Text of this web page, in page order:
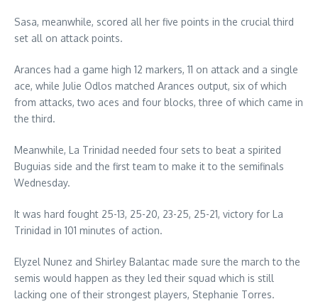
Sasa, meanwhile, scored all her five points in the crucial third
set all on attack points.
Arances had a game high 12 markers, 11 on attack and a single
ace, while Julie Odlos matched Arances output, six of which
from attacks, two aces and four blocks, three of which came in
the third.
Meanwhile, La Trinidad needed four sets to beat a spirited
Buguias side and the first team to make it to the semifinals
Wednesday.
It was hard fought 25-13, 25-20, 23-25, 25-21, victory for La
Trinidad in 101 minutes of action.
Elyzel Nunez and Shirley Balantac made sure the march to the
semis would happen as they led their squad which is still
lacking one of their strongest players, Stephanie Torres.